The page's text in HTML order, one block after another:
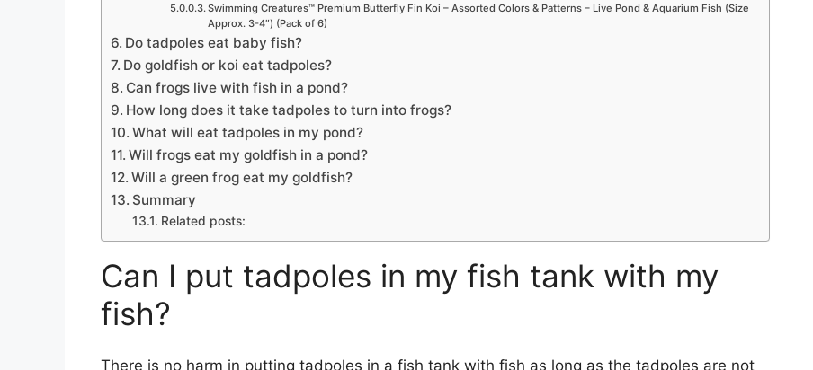
Swimming Creatures™ Premium Butterfly Fin Koi – Assorted Colors & Patterns – Live Pond & Aquarium Fish (Size
Approx. 3-4″) (Pack of 6)
Do tadpoles eat baby fish?
Do goldfish or koi eat tadpoles?
Can frogs live with fish in a pond?
How long does it take tadpoles to turn into frogs?
What will eat tadpoles in my pond?
Will frogs eat my goldfish in a pond?
Will a green frog eat my goldfish?
Summary
Related posts:
Can I put tadpoles in my fish tank with my
fish?
There is no harm in putting tadpoles in a fish tank with fish as long as the tadpoles are not